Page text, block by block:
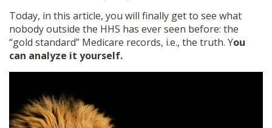
Today, in this article, you will finally get to see what
nobody outside the HHS has ever seen before: the
“gold standard” Medicare records, i.e., the truth. You
can analyze it yourself.